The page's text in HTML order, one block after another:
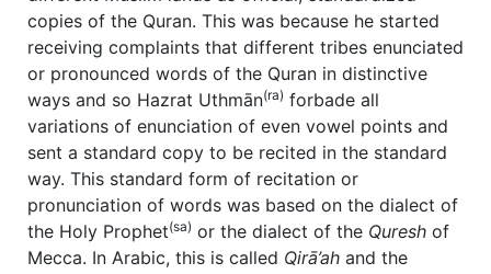
copies of the Quran. This was because he started
receiving complaints that different tribes enunciated
or pronounced words of the Quran in distinctive
ways and so Hazrat Uthmān(ra) forbade all
variations of enunciation of even vowel points and
sent a standard copy to be recited in the standard
way. This standard form of recitation or
pronunciation of words was based on the dialect of
the Holy Prophet(sa) or the dialect of the Quresh of
Mecca. In Arabic, this is called Qirā’ah and the